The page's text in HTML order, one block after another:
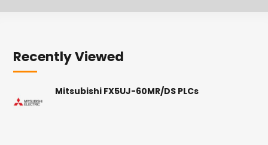
Recently Viewed
Mitsubishi FX5UJ-60MR/DS PLCs